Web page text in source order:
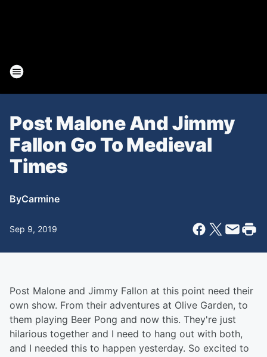
Post Malone And Jimmy
Fallon Go To Medieval
Times
ByCarmine
Sep 9, 2019
Post Malone and Jimmy Fallon at this point need their
own show. From their adventures at Olive Garden, to
them playing Beer Pong and now this. They're just
hilarious together and I need to hang out with both,
and I needed this to happen yesterday. So excited to